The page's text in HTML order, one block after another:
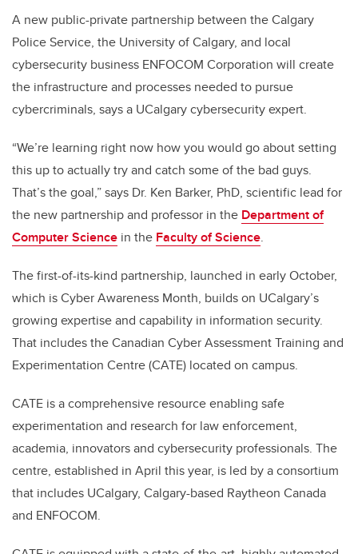
A new public-private partnership between the Calgary
Police Service, the University of Calgary, and local
cybersecurity business ENFOCOM Corporation will create
the infrastructure and processes needed to pursue
cybercriminals, says a UCalgary cybersecurity expert.
“We’re learning right now how you would go about setting
this up to actually try and catch some of the bad guys.
That’s the goal,” says Dr. Ken Barker, PhD, scientific lead for
the new partnership and professor in the Department of
Computer Science in the Faculty of Science.
The first-of-its-kind partnership, launched in early October,
which is Cyber Awareness Month, builds on UCalgary’s
growing expertise and capability in information security.
That includes the Canadian Cyber Assessment Training and
Experimentation Centre (CATE) located on campus.
CATE is a comprehensive resource enabling safe
experimentation and research for law enforcement,
academia, innovators and cybersecurity professionals. The
centre, established in April this year, is led by a consortium
that includes UCalgary, Calgary-based Raytheon Canada
and ENFOCOM.